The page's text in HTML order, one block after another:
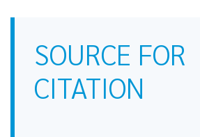
SOURCE FOR
CITATION